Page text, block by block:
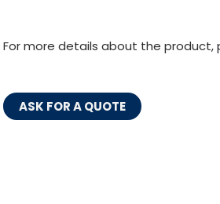
For more details about the product,
ASK FOR A QUOTE